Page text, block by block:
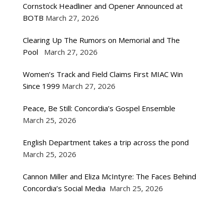
Cornstock Headliner and Opener Announced at
BOTB March 27, 2026
Clearing Up The Rumors on Memorial and The
Pool
March 27, 2026
Women’s Track and Field Claims First MIAC Win
Since 1999 March 27, 2026
Peace, Be Still: Concordia’s Gospel Ensemble
March 25, 2026
English Department takes a trip across the pond
March 25, 2026
Cannon Miller and Eliza McIntyre: The Faces Behind
Concordia’s Social Media March 25, 2026